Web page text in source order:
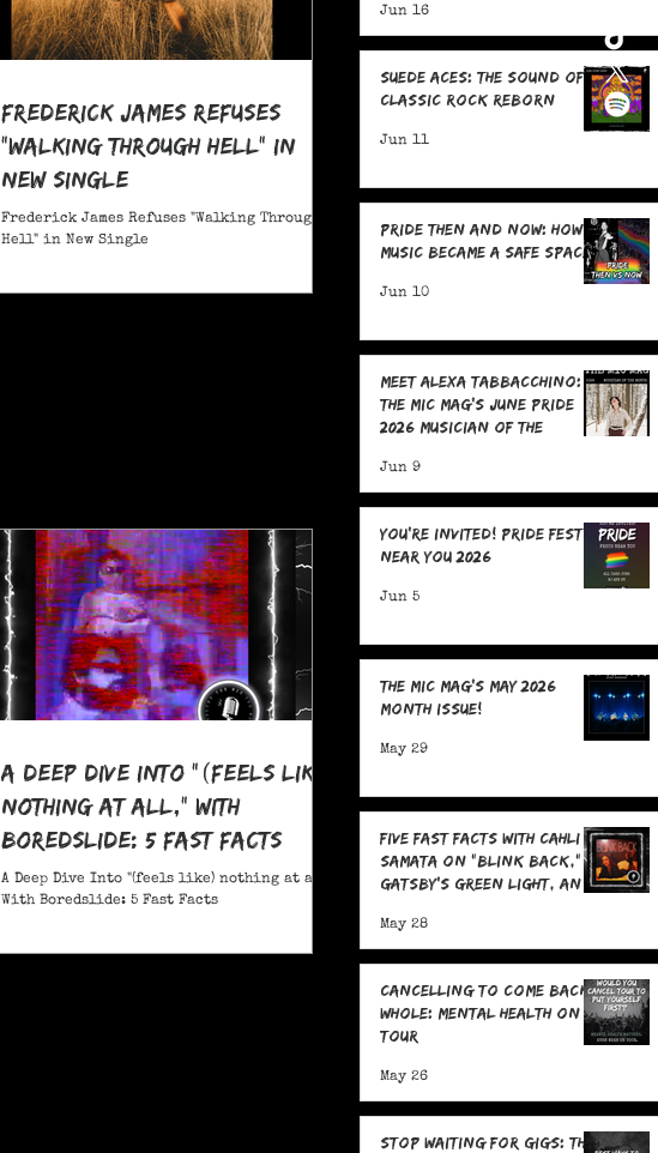
Frederick James Refuses
"Walking Through Hell" in
New Single
Frederick James Refuses "Walking Through
Hell" in New Single
A Deep Dive Into "(feels like)
nothing at all," With
boredslide: 5 Fast Facts
A Deep Dive Into "(feels like) nothing at all,"
With Boredslide: 5 Fast Facts
Jun 16
Suede Aces: The Sound of
Classic Rock Reborn
Jun 11
Pride Then and Now: How
Music Became a Safe Space
Jun 10
Meet Alexa Tabbacchino:
The MIC Mag's June Pride
2026 Musician of the
Jun 9
You're Invited! Pride Fests
Near You 2026
Jun 5
The MIC Mag's May 2026
Month Issue!
May 29
Five Fast Facts with Cahli
Samata on "Blink Back,"
Gatsby's Green Light, and
Dark
May 28
Cancelling To Come Back
Whole: Mental Health On
Tour
May 26
Stop Waiting for Gigs: The